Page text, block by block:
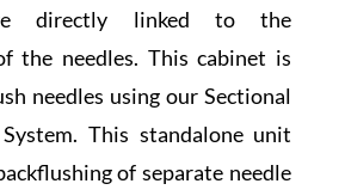
directly linked to the
the needles. This cabinet is
needles using our Sectional
This standalone unit
of separate needle